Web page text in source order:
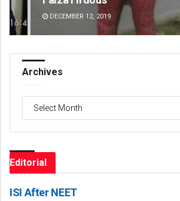
DECEMBER 12, 2019
Archives
Editorial
ISI After NEET